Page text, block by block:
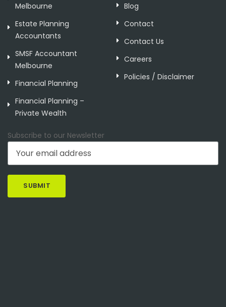
Melbourne
Estate Planning
Accountants
SMSF Accountant
Melbourne
Financial Planning
Financial Planning –
Private Wealth
Blog
Contact
Contact Us
Careers
Policies / Disclaimer
Subscribe to our Newsletter